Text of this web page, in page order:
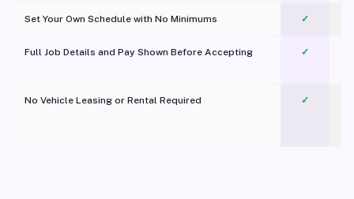
Set Your Own Schedule with No Minimums ✓
Full Job Details and Pay Shown Before Accepting ✓
No Vehicle Leasing or Rental Required
✓